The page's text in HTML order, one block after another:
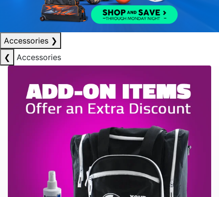
Accessories ❯
❮
Accessories